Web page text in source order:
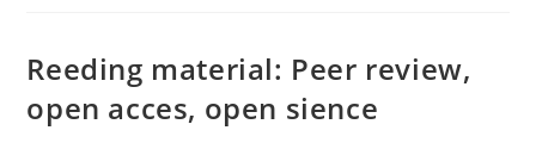
Quotes
From
Literature
Reeding material: Peer review,
open acces, open sience